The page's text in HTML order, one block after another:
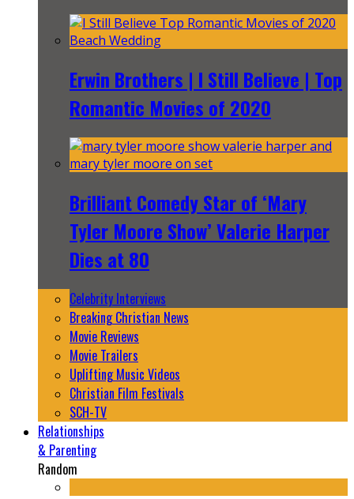
Erwin Brothers | I Still Believe | Top
Romantic Movies of 2020
Brilliant Comedy Star of ‘Mary
Tyler Moore Show’ Valerie Harper
Dies at 80
Celebrity Interviews
Breaking Christian News
Movie Reviews
Movie Trailers
Uplifting Music Videos
Christian Film Festivals
SCH-TV
Relationships
& Parenting
Random